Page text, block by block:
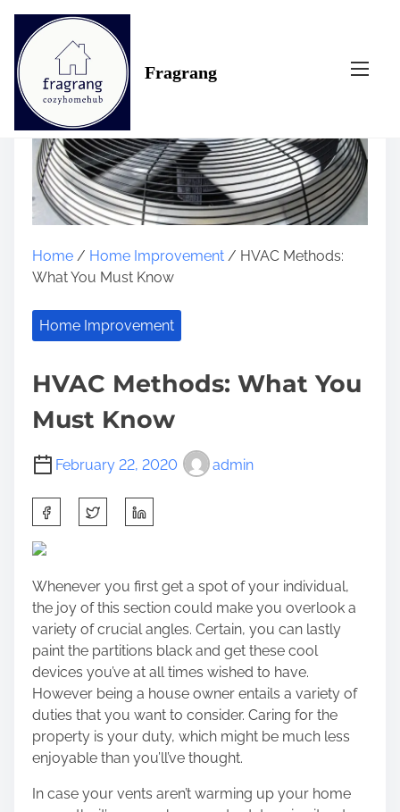
Fragrang
Home / Home Improvement / HVAC Methods:
What You Must Know
Home Improvement
HVAC Methods: What You
Must Know
February 22, 2020 admin
h
a
e
t
h
i
s
p
o
s
t
o
Whenever you first get a spot of your individual,
the joy of this section could make you overlook a
variety of crucial angles. Certain, you can lastly
paint the partitions black and get these cool
devices you’ve at all times wished to have.
However being a house owner entails a variety of
duties that you want to consider. Caring for the
property is your duty, which might be much less
enjoyable than you’ll’ve thought.
In case your vents aren’t warming up your home